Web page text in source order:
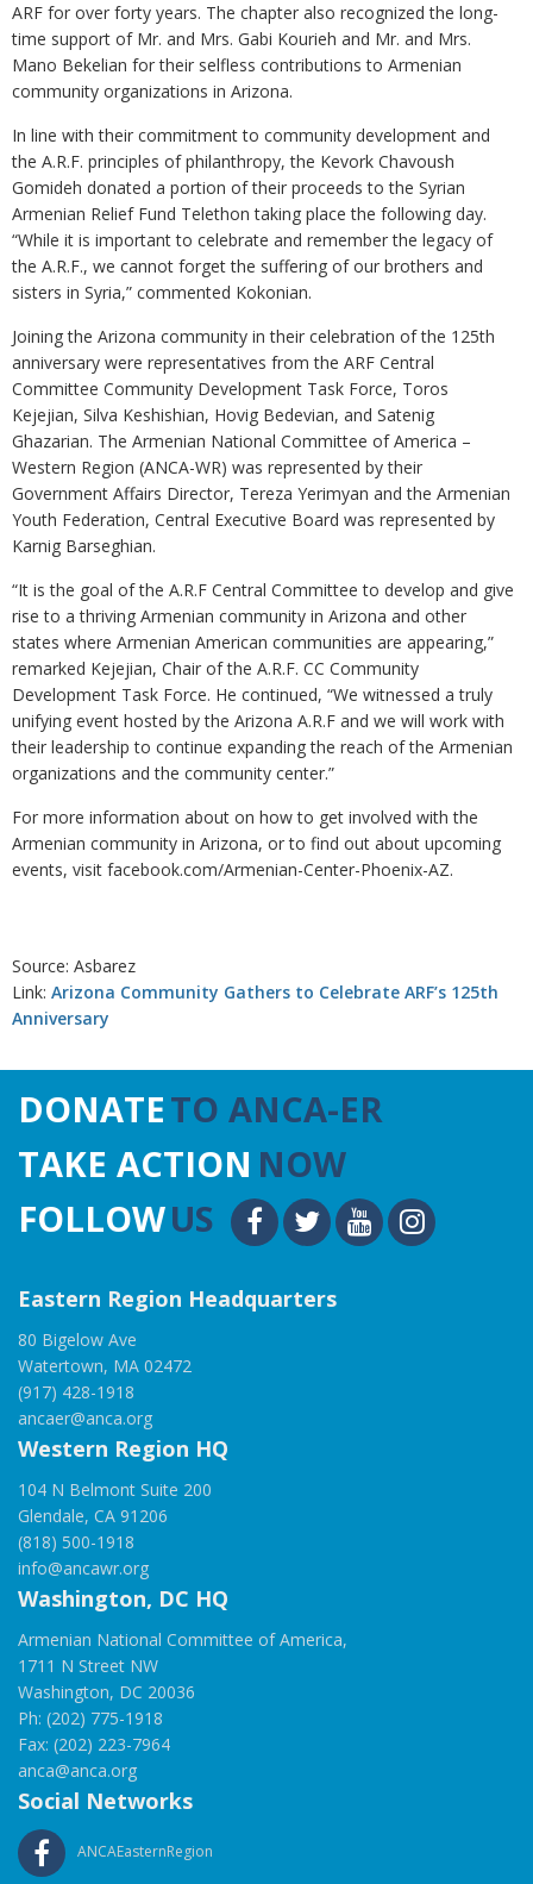
ARF for over forty years. The chapter also recognized the long-
time support of Mr. and Mrs. Gabi Kourieh and Mr. and Mrs.
Mano Bekelian for their selfless contributions to Armenian
community organizations in Arizona.
In line with their commitment to community development and
the A.R.F. principles of philanthropy, the Kevork Chavoush
Gomideh donated a portion of their proceeds to the Syrian
Armenian Relief Fund Telethon taking place the following day.
“While it is important to celebrate and remember the legacy of
the A.R.F., we cannot forget the suffering of our brothers and
sisters in Syria,” commented Kokonian.
Joining the Arizona community in their celebration of the 125th
anniversary were representatives from the ARF Central
Committee Community Development Task Force, Toros
Kejejian, Silva Keshishian, Hovig Bedevian, and Satenig
Ghazarian. The Armenian National Committee of America –
Western Region (ANCA-WR) was represented by their
Government Affairs Director, Tereza Yerimyan and the Armenian
Youth Federation, Central Executive Board was represented by
Karnig Barseghian.
“It is the goal of the A.R.F Central Committee to develop and give
rise to a thriving Armenian community in Arizona and other
states where Armenian American communities are appearing,”
remarked Kejejian, Chair of the A.R.F. CC Community
Development Task Force. He continued, “We witnessed a truly
unifying event hosted by the Arizona A.R.F and we will work with
their leadership to continue expanding the reach of the Armenian
organizations and the community center.”
For more information about on how to get involved with the
Armenian community in Arizona, or to find out about upcoming
events, visit facebook.com/Armenian-Center-Phoenix-AZ.
Source: Asbarez
Link: Arizona Community Gathers to Celebrate ARF’s 125th
Anniversary
DONATETO ANCA-ER
TAKE ACTION NOW
FOLLOWUS
Eastern Region Headquarters
80 Bigelow Ave
Watertown, MA 02472
(917) 428-1918
ancaer@anca.org
Western Region HQ
104 N Belmont Suite 200
Glendale, CA 91206
(818) 500-1918
info@ancawr.org
Washington, DC HQ
Armenian National Committee of America,
1711 N Street NW
Washington, DC 20036
Ph: (202) 775-1918
Fax: (202) 223-7964
anca@anca.org
Social Networks
ANCAEasternRegion